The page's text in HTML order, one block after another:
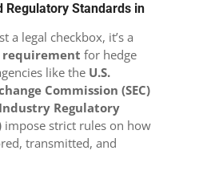
Regulatory Standards in
a legal checkbox, it’s a
requirement for hedge
like the U.S.
Commission (SEC)
Regulatory
impose strict rules on how
transmitted, and